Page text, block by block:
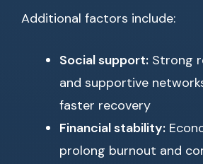
Additional factors include:
Social support: Strong
and supportive
faster recovery
Financial stability:
prolong burnout and